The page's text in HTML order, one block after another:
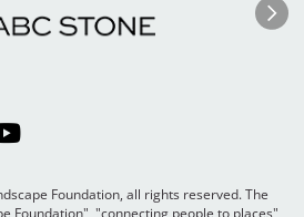
Next
Foundation, all rights reserved. The